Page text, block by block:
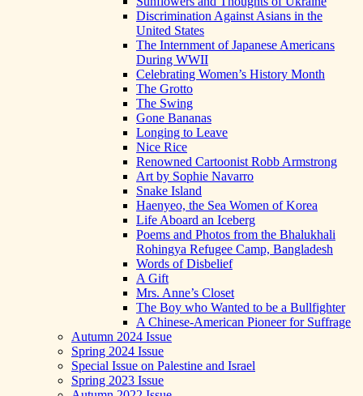
Discrimination Against Asians in the
United States
The Internment of Japanese Americans
During WWII
Celebrating Women’s History Month
The Grotto
The Swing
Gone Bananas
Longing to Leave
Nice Rice
Renowned Cartoonist Robb Armstrong
Art by Sophie Navarro
Snake Island
Haenyeo, the Sea Women of Korea
Life Aboard an Iceberg
Poems and Photos from the Bhalukhali
Rohingya Refugee Camp, Bangladesh
Words of Disbelief
A Gift
Mrs. Anne’s Closet
The Boy who Wanted to be a Bullfighter
A Chinese-American Pioneer for Suffrage
Autumn 2024 Issue
Spring 2024 Issue
Special Issue on Palestine and Israel
Spring 2023 Issue